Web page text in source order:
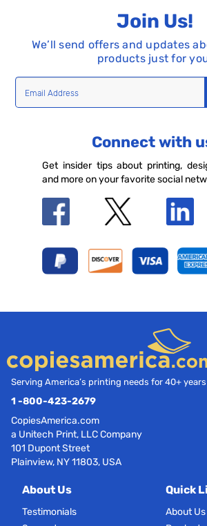
Join Us!
We’ll send offers and updates
products just for
Connect with
Get insider tips about printing,
and more on your favorite social
Serving America’s printing needs for 40+ years
1 -800-423-2679
CopiesAmerica.com
a Unitech Print, LLC Company
101 Dupont Street
Plainview, NY 11803, USA
About Us
Testimonials
Quick
About Us